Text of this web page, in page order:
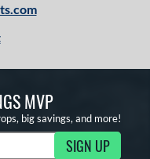
MVP
big savings, and more!
SIGN UP